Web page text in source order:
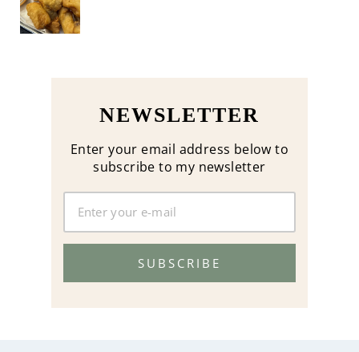
NEWSLETTER
Enter your email address below to
subscribe to my newsletter
SUBSCRIBE